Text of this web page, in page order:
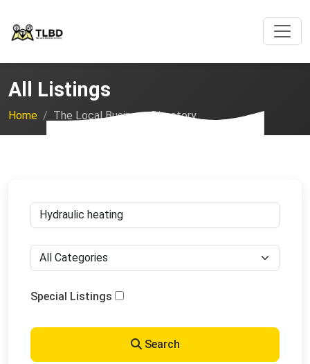
All Listings
Home The Local Business Directory
Special Listings
Search